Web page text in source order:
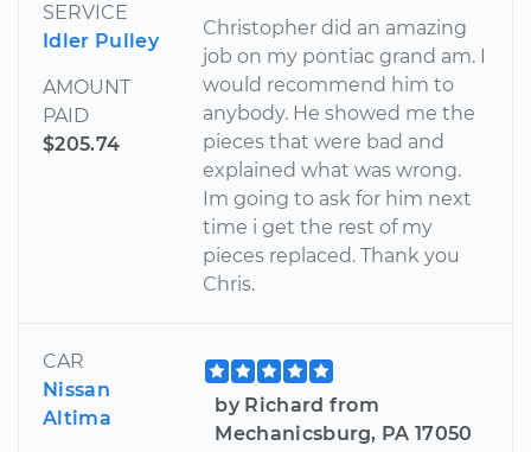
SERVICE
Idler Pulley
AMOUNT
PAID
$205.74
Christopher did an amazing
job on my pontiac grand am. I
would recommend him to
anybody. He showed me the
pieces that were bad and
explained what was wrong.
Im going to ask for him next
time i get the rest of my
pieces replaced. Thank you
Chris.
CAR
Nissan
Altima
by Richard from
Mechanicsburg, PA 17050